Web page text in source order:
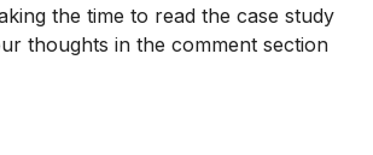
the time to read the case study
thoughts in the comment section